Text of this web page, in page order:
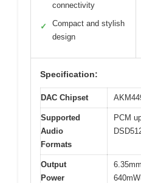
connectivity
✓
Compact and stylish
design
Specification:
DAC Chipset
Supported
Audio
Formats
PCM
Output
Power